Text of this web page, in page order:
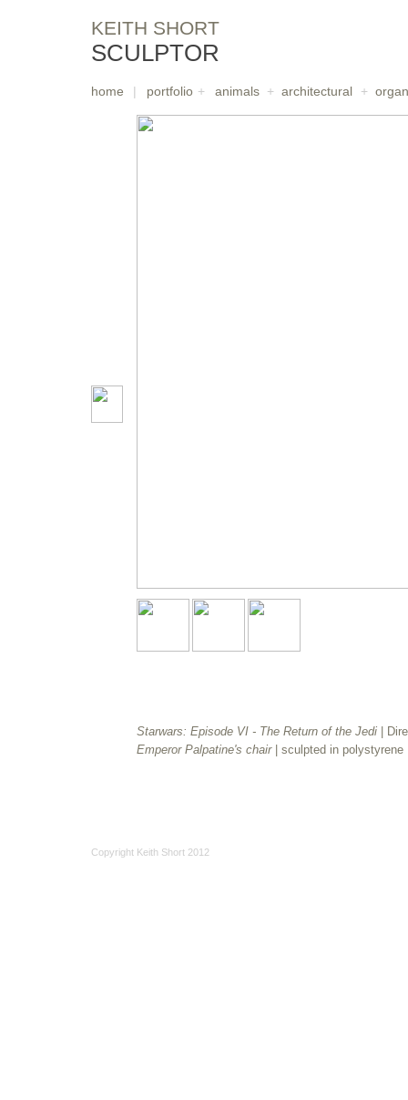
KEITH SHORT
SCULPTOR
home | portfolio + animals + architectural +
Starwars: Episode VI - The Return of the Jedi
|
Emperor Palpatine's chair
| sculpted in polystyrene
Copyright Keith Short 2012